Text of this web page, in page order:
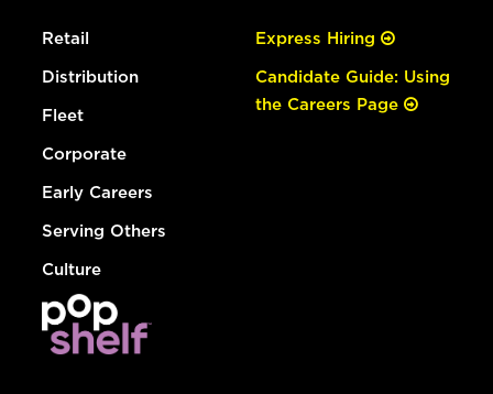
Retail
Distribution
Fleet
Corporate
Early Careers
Serving Others
Culture
Express Hiring
Candidate Guide: Using
the Careers Page